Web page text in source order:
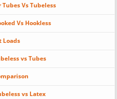
Vs Tubeless
Vs Hookless
Loads
vs Tubes
vs Latex